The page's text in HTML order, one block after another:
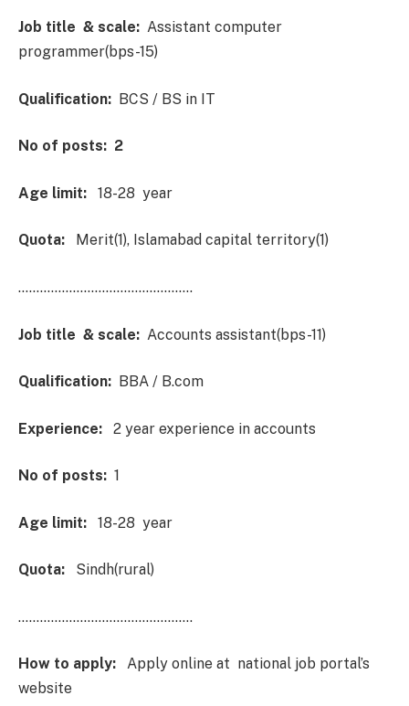
Job title & scale: Assistant computer
programmer(bps-15)
Qualification: BCS / BS in IT
No of posts: 2
Age limit: 18-28 year
Quota: Merit(1), Islamabad capital territory(1)
…………………………………………
Job title & scale: Accounts assistant(bps-11)
Qualification: BBA / B.com
Experience: 2 year experience in accounts
No of posts: 1
Age limit: 18-28 year
Quota: Sindh(rural)
…………………………………………
How to apply:
Apply online at national job portal’s
website